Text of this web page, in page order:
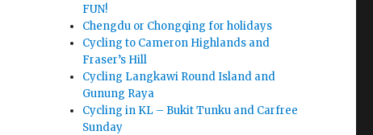
FUN!
Chengdu or Chongqing for holidays
Cycling to Cameron Highlands and
Fraser’s Hill
Cycling Langkawi Round Island and
Gunung Raya
Cycling in KL – Bukit Tunku and Carfree
Sunday